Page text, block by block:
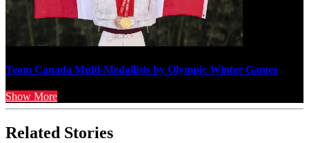
Team Canada Multi-Medallists by Olympic Winter Games
Show More
Related Stories